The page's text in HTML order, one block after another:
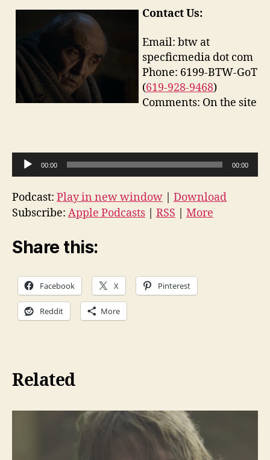
Contact Us:
Email: btw at
specficmedia dot com
Phone: 6199-BTW-GoT
(619-928-9468)
Comments: On the site
u
d
i
P
l
00:00 00:00
Podcast: Play in new window
Download
Subscribe: Apple Podcasts RSS More
Share this:
Facebook X Pinterest
Reddit More
Related